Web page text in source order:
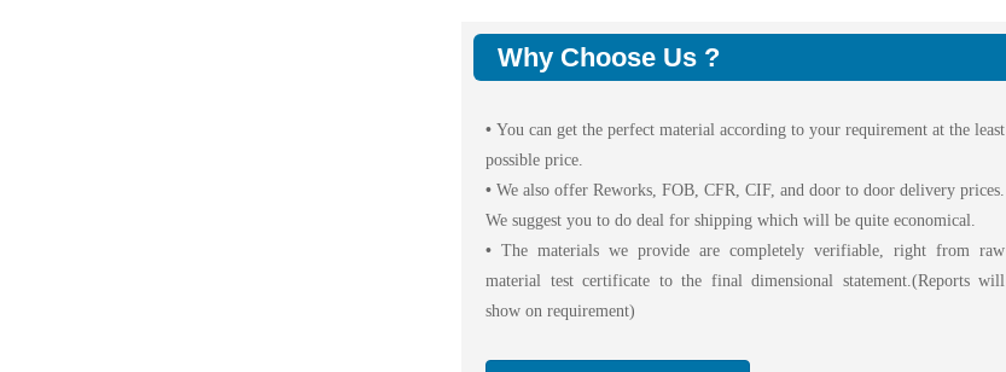
Why Choose Us ?
• You can get the perfect material according to your requirement at the least
possible price.
• We also offer Reworks, FOB, CFR, CIF, and door to door delivery prices.
We suggest you to do deal for shipping which will be quite economical.
• The materials we provide are completely verifiable, right from raw
material test certificate to the final dimensional statement.(Reports will
show on requirement)